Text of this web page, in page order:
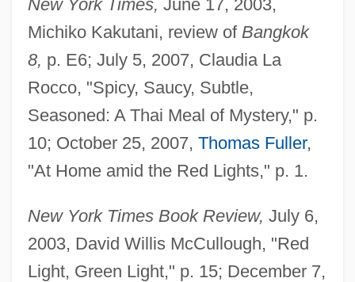
New York Times, June 17, 2003,
Michiko Kakutani, review of Bangkok
8, p. E6; July 5, 2007, Claudia La
Rocco, "Spicy, Saucy, Subtle,
Seasoned: A Thai Meal of Mystery," p.
10; October 25, 2007, Thomas Fuller,
"At Home amid the Red Lights," p. 1.
New York Times Book Review, July 6,
2003, David Willis McCullough, "Red
Light, Green Light," p. 15; December 7,